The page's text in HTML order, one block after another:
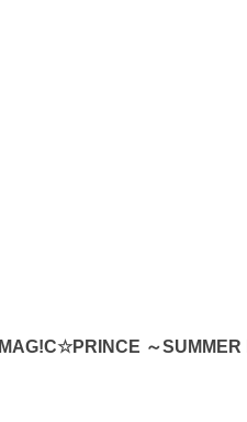
MAG!C☆PRINCE ～SUMMER